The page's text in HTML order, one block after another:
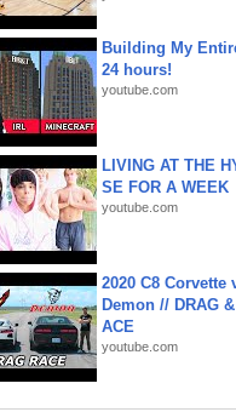
Building My
24 hours!
youtube.com
LIVING AT THE
SE FOR A WEEK
youtube.com
2020 C8 Corvette
Demon // DRAG
ACE
youtube.com